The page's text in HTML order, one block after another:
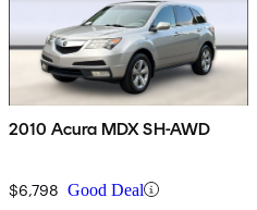
2010 Acura MDX SH-AWD
$6,798 Good Deal